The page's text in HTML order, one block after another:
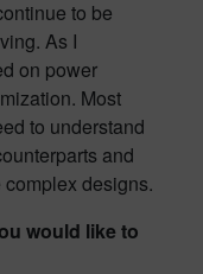
to be
As I
on power
Most
to understand
and
designs.
would like to